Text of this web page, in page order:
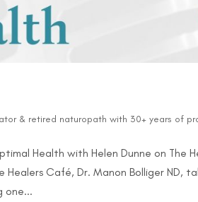
& retired naturopath with 30+ years of
Health with Helen Dunne on The
Café, Dr. Manon Bolliger ND,
one...